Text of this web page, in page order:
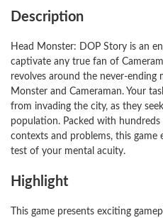
Description
Head Monster: DOP Story is an
captivate any true fan of
revolves around the never-ending
Monster and Cameraman. Your
from invading the city, as they
population. Packed with
contexts and problems, this game
test of your mental acuity.
Highlight
This game presents exciting